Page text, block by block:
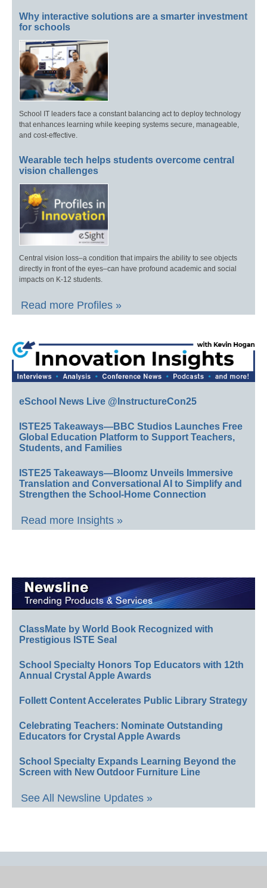
Why interactive solutions are a smarter investment
for schools
School IT leaders face a constant balancing act to deploy technology
that enhances learning while keeping systems secure, manageable,
and cost-effective.
Wearable tech helps students overcome central
vision challenges
Central vision loss–a condition that impairs the ability to see objects
directly in front of the eyes–can have profound academic and social
impacts on K-12 students.
Read more Profiles »
eSchool News Live @InstructureCon25
ISTE25 Takeaways—BBC Studios Launches Free
Global Education Platform to Support Teachers,
Students, and Families
ISTE25 Takeaways—Bloomz Unveils Immersive
Translation and Conversational AI to Simplify and
Strengthen the School-Home Connection
Read more Insights »
ClassMate by World Book Recognized with
Prestigious ISTE Seal
School Specialty Honors Top Educators with 12th
Annual Crystal Apple Awards
Follett Content Accelerates Public Library Strategy
Celebrating Teachers: Nominate Outstanding
Educators for Crystal Apple Awards
School Specialty Expands Learning Beyond the
Screen with New Outdoor Furniture Line
See All Newsline Updates »